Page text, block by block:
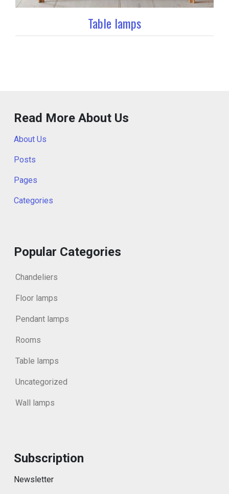
Table lamps
Read More About Us
About Us
Posts
Pages
Categories
Popular Categories
Chandeliers
Floor lamps
Pendant lamps
Rooms
Table lamps
Uncategorized
Wall lamps
Subscription
Newsletter